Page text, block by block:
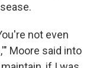
not even
Moore said into